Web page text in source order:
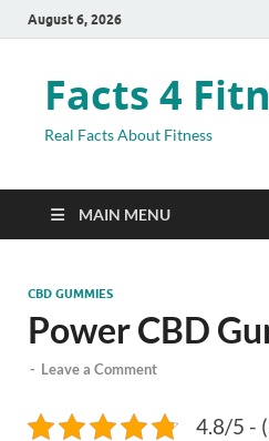
August 6, 2026
Facts 4
Real Facts About Fitness
MAIN MENU
CBD GUMMIES
Power CBD
- Leave a Comment
4.8/5 -